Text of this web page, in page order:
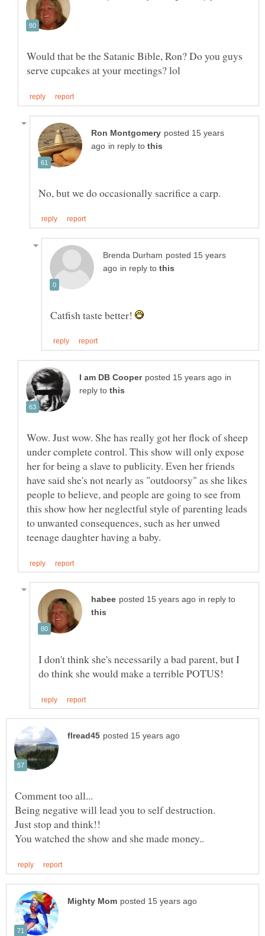
Would that be the Satanic Bible, Ron? Do you guys
posted 15 years
in reply to
posted 15 years
in reply to
Catfish taste better!
in
reply to
Wow. Just wow. She has really got her flock of sheep
under complete control. This show will only expose
her for being a slave to publicity. Even her friends
have said she's not nearly as "outdoorsy" as she likes
people to believe, and people are going to see from
this show how her neglectful style of parenting leads
to unwanted consequences, such as her unwed
in reply to
I don't think she's necessarily a bad parent, but I
Comment too all...